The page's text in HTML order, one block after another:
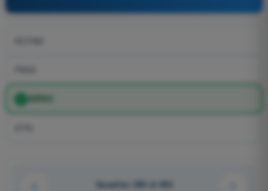
AIRAC
Question 256 of 463